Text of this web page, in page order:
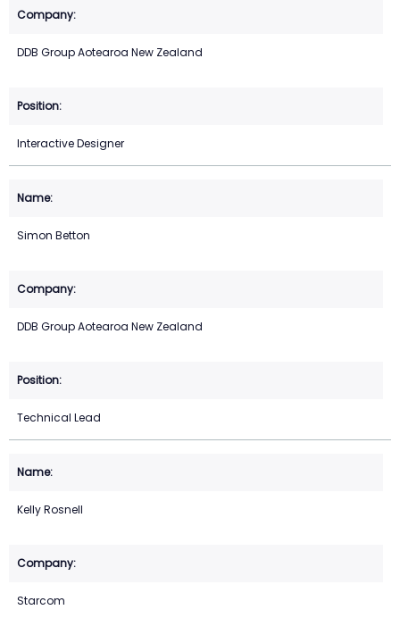
DDB Group Aotearoa New Zealand
Interactive Designer
Simon Betton
DDB Group Aotearoa New Zealand
Technical Lead
Kelly Rosnell
Starcom